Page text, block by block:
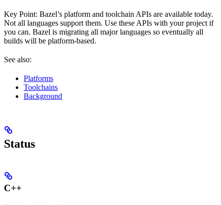
Key Point: Bazel’s platform and toolchain APIs are available today.
Not all languages support them. Use these APIs with your project if
you can. Bazel is migrating all major languages so eventually all
builds will be platform-based.
See also:
Platforms
Toolchains
Background
Status
C++